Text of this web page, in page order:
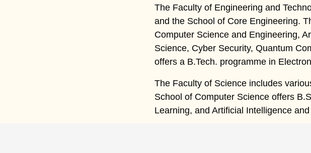
The Faculty of Engineering and
and the School of Core Engineering.
Computer Science and Engineering,
Science, Cyber Security, Quantum
offers a B.Tech. programme in
The Faculty of Science includes
School of Computer Science offers
Learning, and Artificial Intelligence